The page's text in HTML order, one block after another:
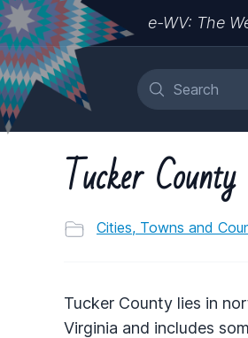
e-WV: The
Tucker County
Cities, Towns and
Tucker County lies in
Virginia and includes